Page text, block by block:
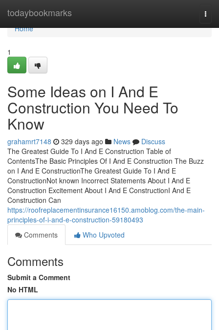
todaybookmarks
Home
Home
1
Some Ideas on I And E
Construction You Need To
Know
grahamrt7148 329 days ago News
Discuss
The Greatest Guide To I And E Construction Table of
ContentsThe Basic Principles Of I And E Construction The Buzz
on I And E ConstructionThe Greatest Guide To I And E
ConstructionNot known Incorrect Statements About I And E
Construction Excitement About I And E ConstructionI And E
Construction Can
https://roofreplacementinsurance16150.amoblog.com/the-main-
principles-of-i-and-e-construction-59180493
Comments
Who Upvoted
Comments
Submit a Comment
No HTML